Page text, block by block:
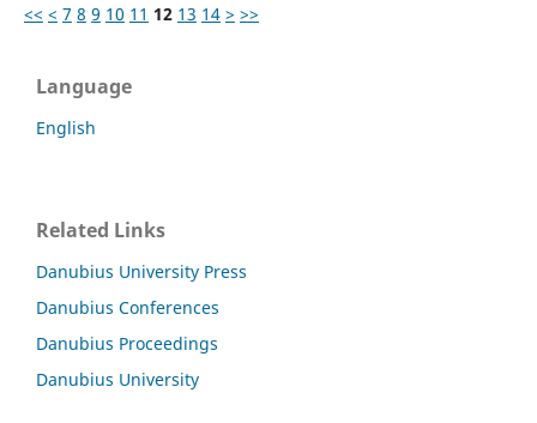
<< < 7 8 9 10 11 12 13 14 > >>
Language
English
Related Links
Danubius University Press
Danubius Conferences
Danubius Proceedings
Danubius University